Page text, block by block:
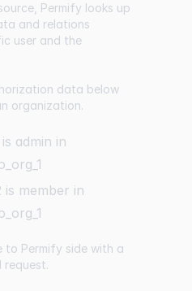
Permify looks up
and relations
user and the
data below
organization.
admin in
is member in
to Permify side with a
request.